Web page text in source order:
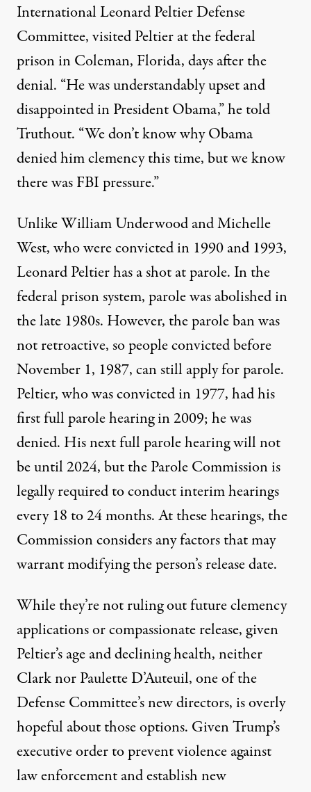
International Leonard Peltier Defense
Committee, visited Peltier at the federal
prison in Coleman, Florida, days after the
denial. “He was understandably upset and
disappointed in President Obama,” he told
Truthout. “We don’t know why Obama
denied him clemency this time, but we know
there was FBI pressure.”
Unlike William Underwood and Michelle
West, who were convicted in 1990 and 1993,
Leonard Peltier has a shot at parole. In the
federal prison system, parole was abolished in
the late 1980s. However, the parole ban was
not retroactive, so people convicted before
November 1, 1987, canstill apply for parole.
Peltier, who was convicted in 1977, had his
first full parole hearing in 2009; he was
denied. His next full parole hearing will not
be until 2024, but the Parole Commission is
legally required to conduct interim hearings
every 18 to 24 months. At these hearings, the
Commission considers any factors that may
warrant modifying the person’s release date.
While they’re not ruling out future clemency
applications or compassionate release, given
Peltier’s age and declining health, neither
Clark nor Paulette D’Auteuil, one of the
Defense Committee’s new directors, is overly
hopeful about those options. GivenTrump’s
executive order to prevent violence against
law enforcementand establish new